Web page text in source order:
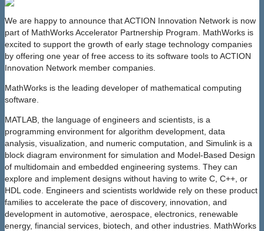
We are happy to announce that ACTION Innovation Network is now
part of MathWorks Accelerator Partnership Program. MathWorks is
excited to support the growth of early stage technology companies
by offering one year of free access to its software tools to ACTION
Innovation Network member companies.
MathWorks is the leading developer of mathematical computing
software.
MATLAB, the language of engineers and scientists, is a
programming environment for algorithm development, data
analysis, visualization, and numeric computation, and Simulink is a
block diagram environment for simulation and Model-Based Design
of multidomain and embedded engineering systems. They can
explore and implement designs without having to write C, C++, or
HDL code. Engineers and scientists worldwide rely on these product
families to accelerate the pace of discovery, innovation, and
development in automotive, aerospace, electronics, renewable
energy, financial services, biotech, and other industries. MathWorks